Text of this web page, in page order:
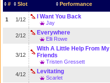
# Slot Performance
1 1/12 I Want You Back
Jay
2/12 Everywhere
Elli Rowe
3/12
With A Little Help From My
Friends
Tristen Gressett
4/12 Levitating
Scarlet